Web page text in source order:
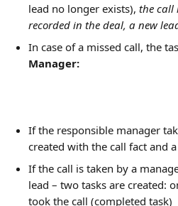
lead no longer exists), the call
recorded in the deal, a new
In case of a missed call, the
Manager:
If the responsible manager
created with the call fact and
If the call is taken by a
lead – two tasks are created:
took the call (completed task)